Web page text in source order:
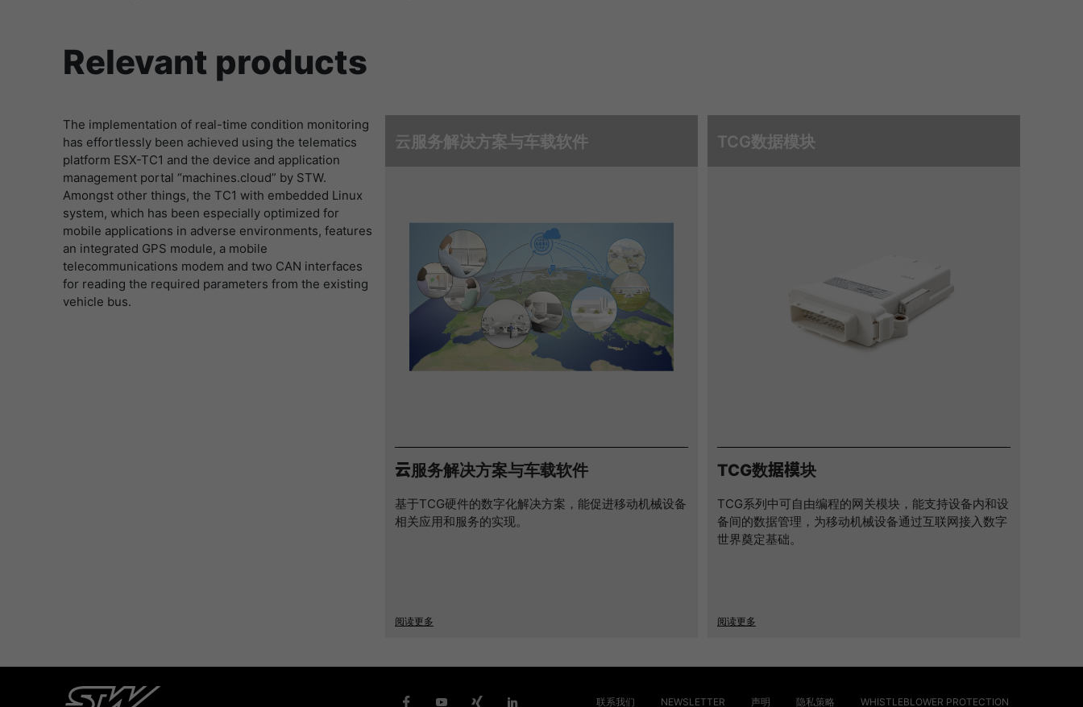
Relevant products
The implementation of real-time condition monitoring
has effortlessly been achieved using the telematics
platform ESX-TC1 and the device and application
management portal “machines.cloud” by STW.
Amongst other things, the TC1 with embedded Linux
system, which has been especially optimized for
mobile applications in adverse environments, features
an integrated GPS module, a mobile
telecommunications modem and two CAN interfaces
for reading the required parameters from the existing
vehicle bus.
云服务解决方案与车载软件
云服务解决方案与车载软件
基于TCG硬件的数字化解决方案，能促进移动机械设备
相关应用和服务的实现。
阅读更多
TCG数据模块
TCG数据模块
TCG系列中可自由编程的网关模块，能支持设备内和设
备间的数据管理，为移动机械设备通过互联网接入数字
世界奠定基础。
阅读更多
联系我们 NEWSLETTER 声明 隐私策略 WHISTLEBLOWER PROTECTION